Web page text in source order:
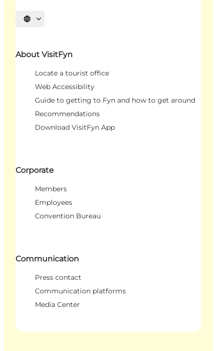
Select language
About VisitFyn
Locate a tourist office
Web Accessibility
Guide to getting to Fyn and how to get around
Recommendations
Download VisitFyn App
Corporate
Members
Employees
Convention Bureau
Communication
Press contact
Communication platforms
Media Center